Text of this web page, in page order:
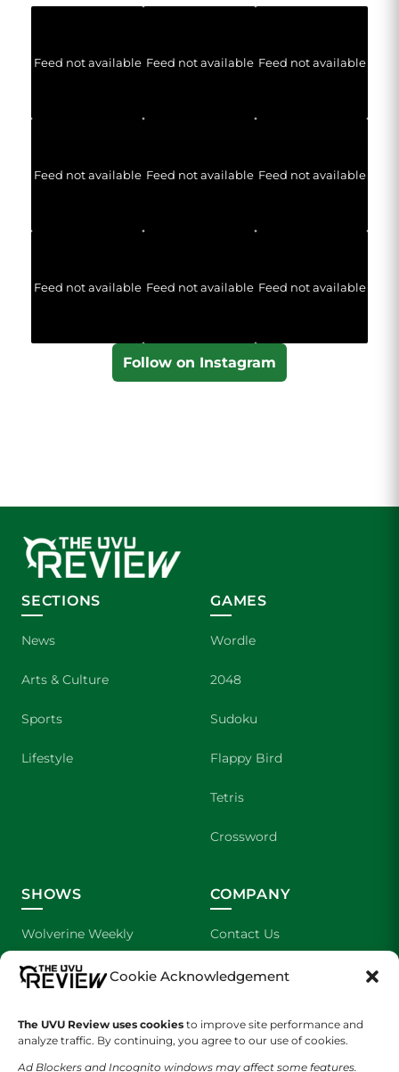
Cookie Acknowledgement
The UVU Review uses cookies to improve site performance and
analyze traffic. By continuing, you agree to our use of cookies.
Ad Blockers and Incognito windows may affect some features.
Feed not available Feed not available Feed not available
Feed not available Feed not available Feed not available
Feed not available Feed not available Feed not available
Follow on Instagram
SECTIONS
News
Arts & Culture
Sports
Lifestyle
GAMES
Wordle
2048
Sudoku
Flappy Bird
Tetris
Crossword
SHOWS
Wolverine Weekly
We are Wolverines
The Cultured Wolverine
COMPANY
Contact Us
Advertising
Staff Application